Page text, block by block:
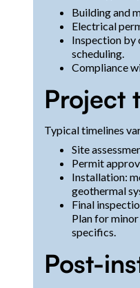
Building and
Electrical
Inspection by
scheduling.
Compliance
Project
Typical timelines
Site
Permit
Installation:
geothermal
Final
Plan for
specifics.
Post-